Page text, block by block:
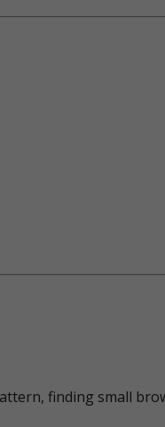
finding small